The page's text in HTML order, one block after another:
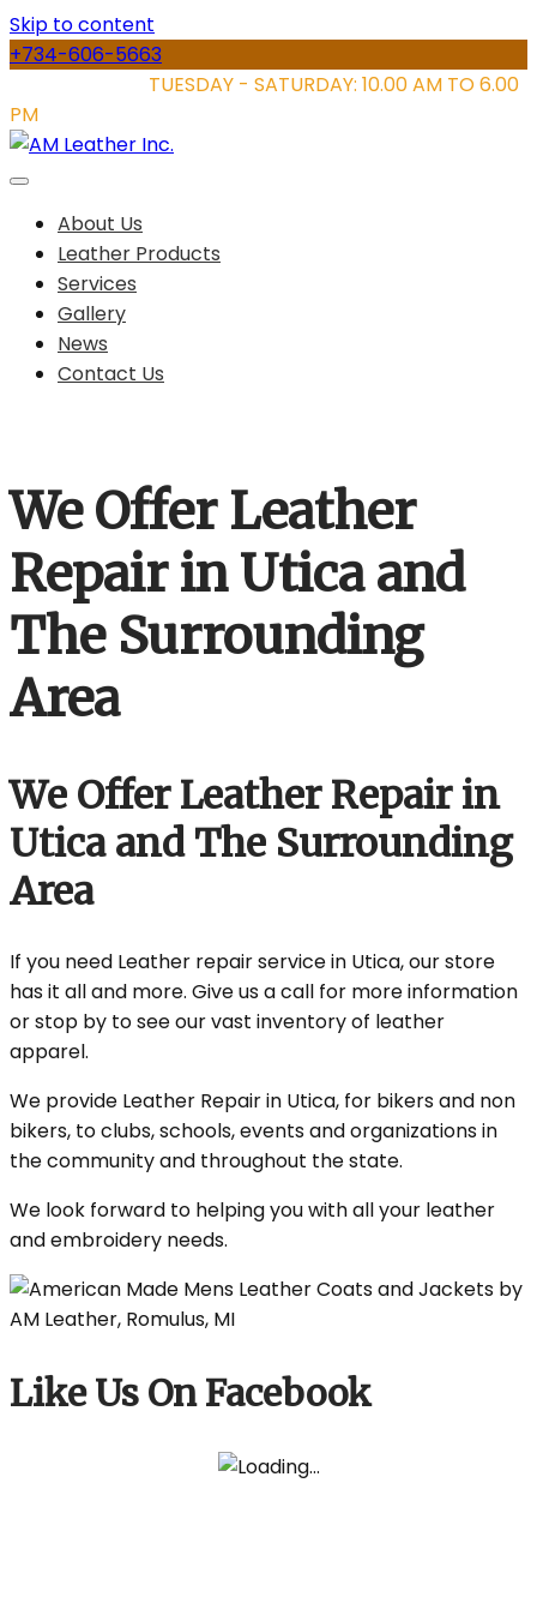
Skip to content
+734-606-5663
TUESDAY - SATURDAY: 10.00 AM TO 6.00
PM
About Us
Leather Products
Services
Gallery
News
Contact Us
We Offer Leather
Repair in Utica and
The Surrounding
Area
We Offer Leather Repair in
Utica and The Surrounding
Area
If you need Leather repair service in Utica, our store
has it all and more. Give us a call for more information
or stop by to see our vast inventory of leather
apparel.
We provide Leather Repair in Utica, for bikers and non
bikers, to clubs, schools, events and organizations in
the community and throughout the state.
We look forward to helping you with all your leather
and embroidery needs.
Like Us On Facebook